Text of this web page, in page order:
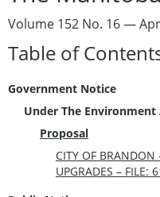
Volume 152 No. 16 —
Table of
Government Notice
Under The Environment
Proposal
CITY OF BRANDON
UPGRADES – FILE: